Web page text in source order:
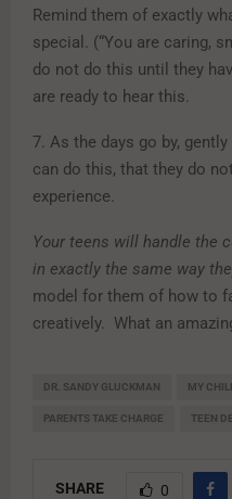
Remind them of exactly
special. (“You are caring,
do not do this until they
are ready to hear this.
7. As the days go by,
can do this, that they do
experience.
Your teens will handle the
in exactly the same way
model for them of how to
creatively. What an
DR. SANDY GLUCKMAN MY
PARENTS TAKE CHARGE TEEN
SHARE 0